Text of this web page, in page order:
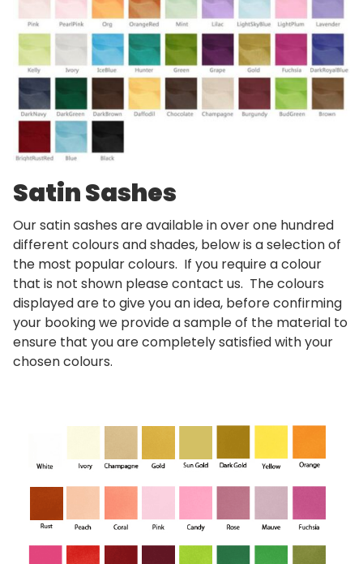
Satin Sashes
Our satin sashes are available in over one hundred
different colours and shades, below is a selection of
the most popular colours. If you require a colour
that is not shown please contact us. The colours
displayed are to give you an idea, before confirming
your booking we provide a sample of the material to
ensure that you are completely satisfied with your
chosen colours.